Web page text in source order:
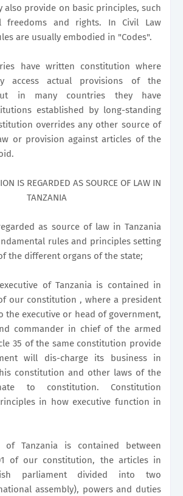
also provide on basic principles, such
freedoms and rights. In Civil Law
are usually embodied in "Codes".
have written constitution where
access actual provisions of the
in many countries they have
established by long-standing
overrides any other source of
or provision against articles of the
IS REGARDED AS SOURCE OF LAW IN
TANZANIA
as source of law in Tanzania
rules and principles setting
the different organs of the state;
of Tanzania is contained in
our constitution , where a president
the executive or head of government,
commander in chief of the armed
35 of the same constitution provide
will dis-charge its business in
constitution and other laws of the
to constitution. Constitution
in how executive function in
of Tanzania is contained between
of our constitution, the articles in
parliament divided into two
assembly), powers and duties